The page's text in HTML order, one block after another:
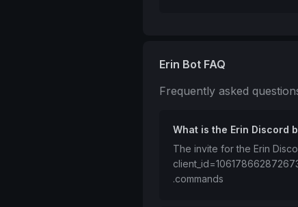
Erin Bot FAQ
Frequently asked
What is the Erin Discord
The invite for the Erin
.commands